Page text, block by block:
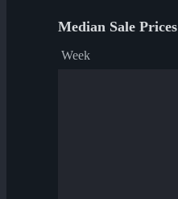
Median Sale Prices
Week